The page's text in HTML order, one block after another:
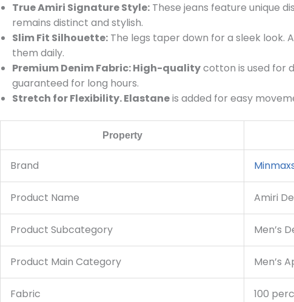
True Amiri Signature Style: These jeans feature unique
remains distinct and stylish.
Slim Fit Silhouette: The legs taper down for a sleek look.
them daily.
Premium Denim Fabric: High-qualitycotton is used for
guaranteed for long hours.
Stretch for Flexibility. Elastaneis added for easy
Property
Brand
Product Name Amiri
Product Subcategory Men’s
Product Main Category Men’s
Fabric 100